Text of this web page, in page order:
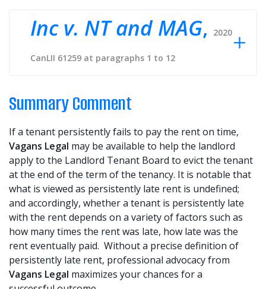
Inc v. NT and MAG, 2020
CanLII 61259 at paragraphs 1 to 12
Summary Comment
If a tenant persistently fails to pay the rent on time,
Vagans Legal may be available to help the landlord
apply to the Landlord Tenant Board to evict the tenant
at the end of the term of the tenancy. It is notable that
what is viewed as persistently late rent is undefined;
and accordingly, whether a tenant is persistently late
with the rent depends on a variety of factors such as
how many times the rent was late, how late was the
rent eventually paid. Without a precise definition of
persistently late rent, professional advocacy from
Vagans Legal maximizes your chances for a